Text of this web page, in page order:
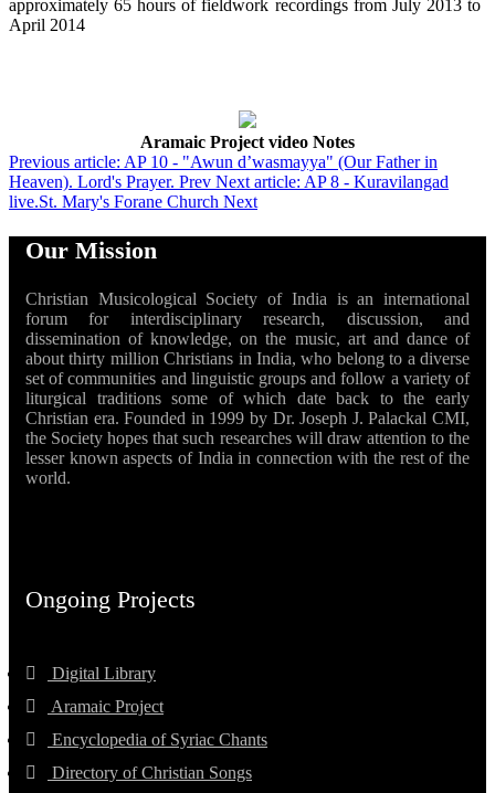
approximately 65 hours of fieldwork recordings from July 2013 to
April 2014
Aramaic Project video Notes
Previous article: AP 10 - "Awun d’wasmayya" (Our Father in
Heaven). Lord's Prayer. Prev Next article: AP 8 - Kuravilangad
live.St. Mary's Forane Church Next
Our Mission
Christian Musicological Society of India is an international
forum for interdisciplinary research, discussion, and
dissemination of knowledge, on the music, art and dance of
about thirty million Christians in India, who belong to a diverse
set of communities and linguistic groups and follow a variety of
liturgical traditions some of which date back to the early
Christian era. Founded in 1999 by Dr. Joseph J. Palackal CMI,
the Society hopes that such researches will draw attention to the
lesser known aspects of India in connection with the rest of the
world.
Ongoing Projects
Digital Library
Aramaic Project
Encyclopedia of Syriac Chants
Directory of Christian Songs